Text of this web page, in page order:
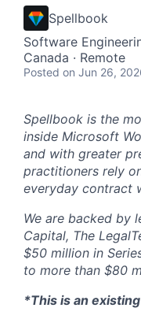
Spellbook
Software
Canada · Remote
Posted on Jun 26,
Spellbook is the
inside Microsoft
and with greater
practitioners rely
everyday contract
We are backed by
Capital, The
$50 million in
to more than $80
*This is an